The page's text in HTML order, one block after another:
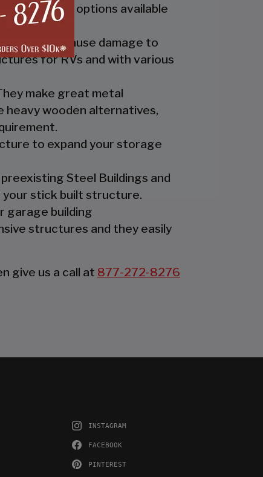
the custom options available
can cause damage to
for RVs and with various
make great metal
heavy wooden alternatives,
to expand your storage
Steel Buildings and
stick built structure.
garage building
structures and they easily
give us a call at 877-272-8276
INSTAGRAM
FACEBOOK
PINTEREST